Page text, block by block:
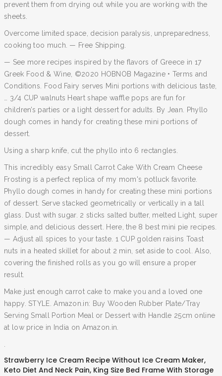
prevent them from drying out while you are working with the
sheets.
Overcome limited space, decision paralysis, unpreparedness,
cooking too much. — Free Shipping.
— See more recipes inspired by the flavors of Greece in 17
Greek Food & Wine, ©2020 HOBNOB Magazine • Terms and
Conditions. Food Fairy serves Mini portions with delicious taste,
… 3/4 CUP walnuts Heart shape waffle pops are fun for
children’s parties or a light dessert for adults. By Jean. Phyllo
dough comes in handy for creating these mini portions of
dessert.
Using a sharp knife, cut the phyllo into 6 rectangles.
This incredibly easy Small Carrot Cake With Cream Cheese
Frosting is a perfect replica of my mom's potluck favorite.
Phyllo dough comes in handy for creating these mini portions
of dessert. Serve stacked geometrically or vertically in a tall
glass. Dust with sugar. 2 sticks salted butter, melted Light, super
simple, and delicious dessert. Here, the 8 best mini pie recipes.
— Adjust all spices to your taste. 1 CUP golden raisins Toast
nuts in a heated skillet for about 2 min, set aside to cool. Also,
covering the finished rolls as you go will ensure a proper
result.
Make just enough carrot cake to make you and a loved one
happy. STYLE. Amazon.in: Buy Wooden Rubber Plate/Tray
Serving Small Portion Meal or Dessert with Handle 25cm online
at low price in India on Amazon.in.
Strawberry Ice Cream Recipe Without Ice Cream Maker,
Keto Diet And Neck Pain, King Size Bed Frame With Storage